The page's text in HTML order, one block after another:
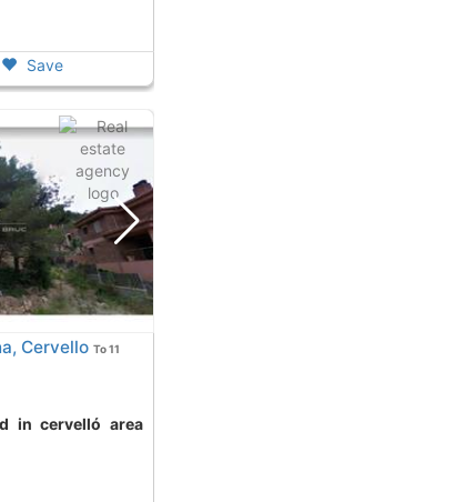
Save
Cervello To 11